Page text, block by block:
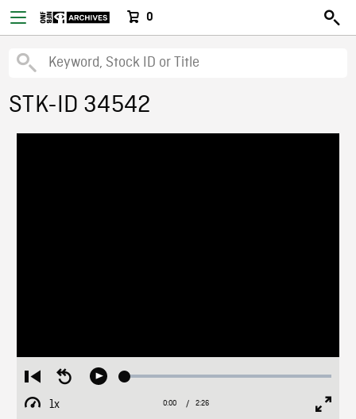
0
STK-ID 34542
Restart
from
beginning
Seek
Play Loaded:
1x
Playback
Current
0:00 / Duration
2:26